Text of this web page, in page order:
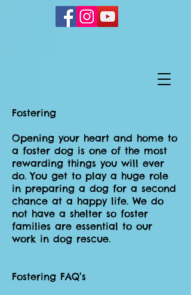
Fostering
Opening your heart and home to
a foster dog is one of the most
rewarding things you will ever
do. You get to play a huge role
in preparing a dog for a second
chance at a happy life. We do
not have a shelter so foster
families are essential to our
work in dog rescue.
Fostering FAQ’s